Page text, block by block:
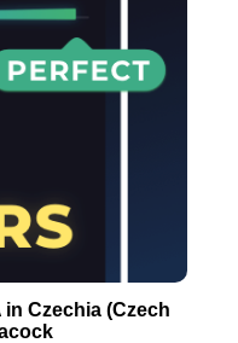
Czechia (Czech